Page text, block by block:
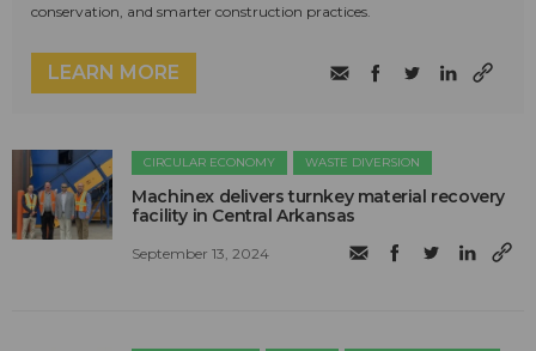
conservation, and smarter construction practices.
LEARN MORE
CIRCULAR ECONOMY WASTE DIVERSION
Machinex delivers turnkey material recovery
facility in Central Arkansas
September 13, 2024